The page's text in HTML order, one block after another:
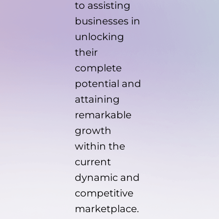
to assisting
businesses in
unlocking
their
complete
potential and
attaining
remarkable
growth
within the
current
dynamic and
competitive
marketplace.